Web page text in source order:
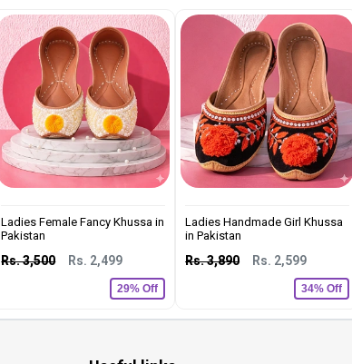
Ladies Female Fancy Khussa in
Pakistan
Rs. 3,500 Rs. 2,499
29% Off
Ladies Handmade Girl Khussa
in Pakistan
Rs. 3,890 Rs. 2,599
34% Off